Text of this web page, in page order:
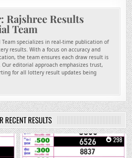
Rajshree Results
Team
Team specializes in real-time publication of
results. With a focus on accuracy and
the team ensures each draw result is
editorial approach emphasizes trust,
for all lottery result updates being
RECENT RESULTS
176 0 298